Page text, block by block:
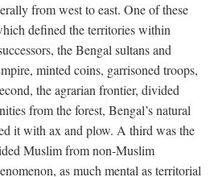
from west to east. One of these
defined the territories within
the Bengal sultans and
minted coins, garrisoned troops,
the agrarian frontier, divided
from the forest, Bengal’s natural
it with ax and plow. A third was the
Muslim from non-Muslim
as much mental as territorial